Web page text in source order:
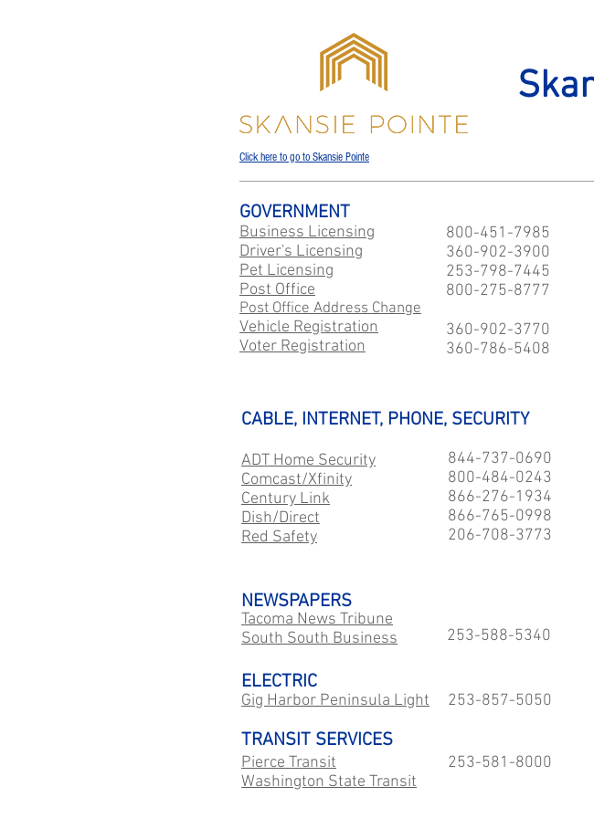
Click here to go to Skansie Pointe
GOVERNMENT
800-451-7985
360-902-3900
253-798-7445
800-275-8777
360-902-3770
360-786-5408
Business Licensing
Driver's Licensing
Pet Licensing
Post Office
Post Office Address Change
Vehicle Registration
Voter Registration
CABLE, INTERNET, PHONE, SECURITY
ADT Home Security
Comcast/Xfinity
Century Link
Dish/Direct
Red Safety
844-737-0690
800-484-0243
866-276-1934
866-765-0998
206-708-3773
NEWSPAPERS
Tacoma News Tribune
South South Business
253-588-5340
ELECTRIC
Gig Harbor Peninsula Light 253-857-5050
TRANSIT SERVICES
Pierce Transit
Washington State Transit
253-581-8000